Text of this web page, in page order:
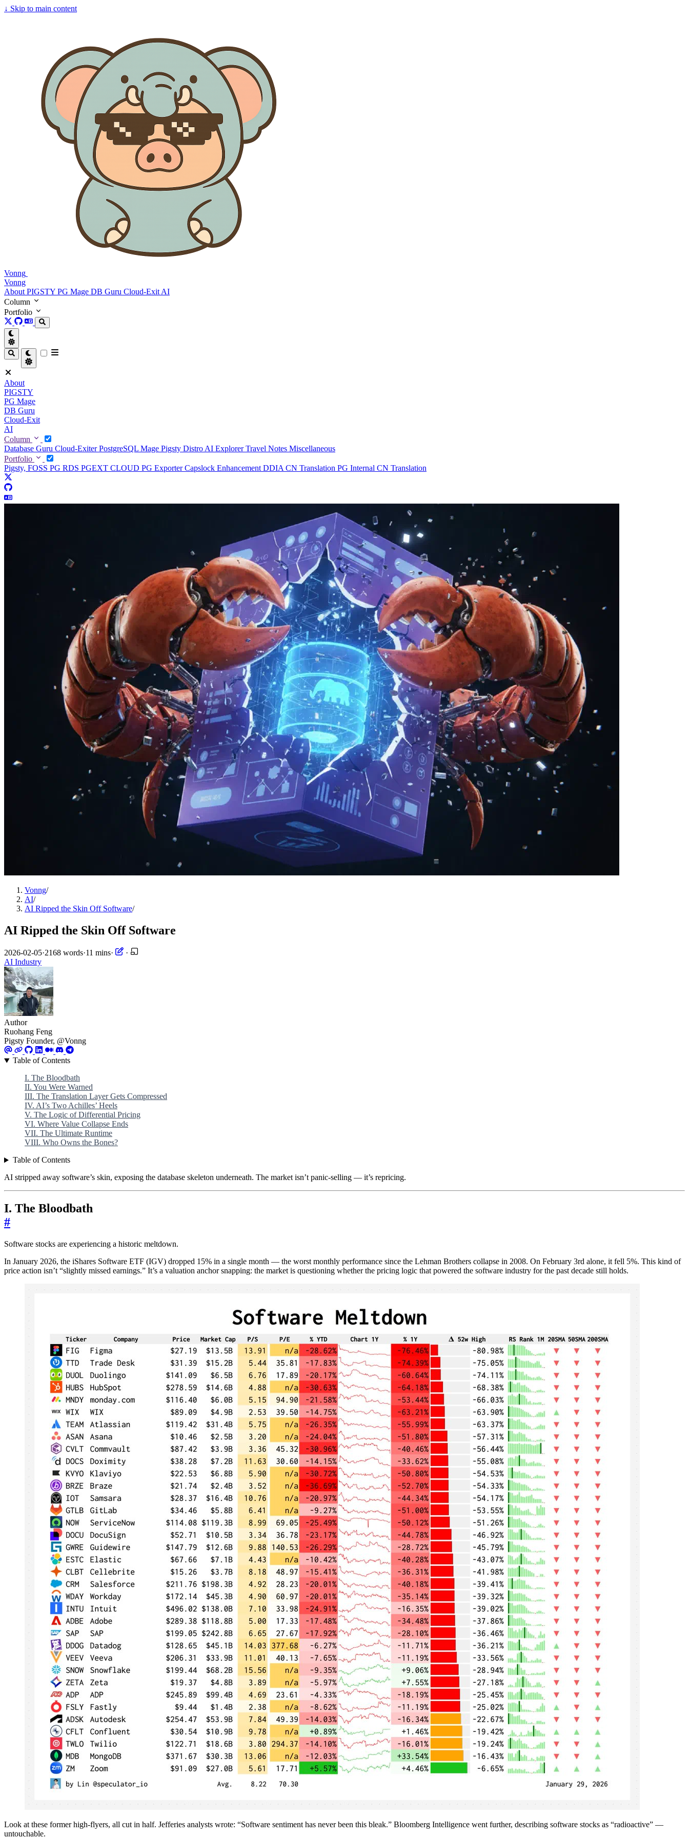
↓ Skip to main content
Vonng
Vonng
About PIGSTY PG Mage DB Guru Cloud-Exit AI
Column
Portfolio
About
PIGSTY
PG Mage
DB Guru
Cloud-Exit
AI
Column
Database Guru Cloud-ExiterPostgreSQL Mage Pigsty Distro AI ExplorerTravel Notes Miscellaneous
Portfolio
Pigsty, FOSS PG RDS PGEXT CLOUD PG ExporterCapslock Enhancement DDIA CN Translation PG Internal CN Translation
Vonng/
AI/
AI Ripped the Skin Off Software/
AI Ripped the Skin Off Software
2026-02-05·2168 words·11 mins·
·
AI Industry
Author
Ruohang Feng
Pigsty Founder, @Vonng
Table of Contents
I. The Bloodbath
II. You Were Warned
III. The Translation Layer Gets Compressed
IV. AI’s Two Achilles’ Heels
V. The Logic of Differential Pricing
VI. Where Value Collapse Ends
VII. The Ultimate Runtime
VIII. Who Owns the Bones?
Table of Contents
AI stripped away software’s skin, exposing the database skeleton underneath. The market isn’t panic-selling — it’s repricing.
I. The Bloodbath
#
Software stocks are experiencing a historic meltdown.
In January 2026, the iShares Software ETF (IGV) dropped 15% in a single month — the worst monthly performance since the Lehman Brothers collapse in 2008. On February 3rd alone, it fell 5%. This kind of
price action isn’t “slightly missed earnings.” It’s a valuation anchor snapping: the market is questioning whether the pricing logic that powered the software industry for the past decade still holds.
Look at these former high-flyers, all cut in half. Jefferies analysts wrote: “Software sentiment has never been this bleak.” Bloomberg Intelligence went further, describing software stocks as “radioactive” —
untouchable.